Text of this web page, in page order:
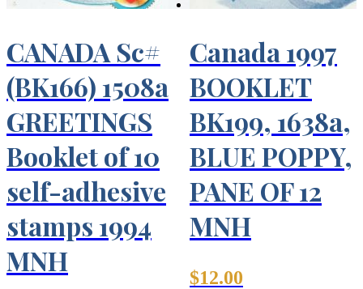
CANADA Sc#
(BK166) 1508a
GREETINGS
Booklet of 10
self-adhesive
stamps 1994
MNH
Canada 1997
BOOKLET
BK199, 1638a,
BLUE POPPY,
PANE OF 12
MNH
$12.00